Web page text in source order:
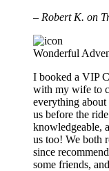
– Robert K. on
Wonderful
I booked a VIP
with my wife to
everything
us before the
knowledgeable,
us too! We both
since
some friends,